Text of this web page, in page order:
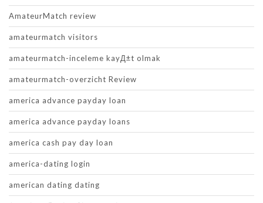
AmateurMatch review
amateurmatch visitors
amateurmatch-inceleme kayД±t olmak
amateurmatch-overzicht Review
america advance payday loan
america advance payday loans
america cash pay day loan
america-dating login
american dating dating